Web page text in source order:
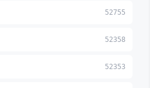
52755
52358
52353